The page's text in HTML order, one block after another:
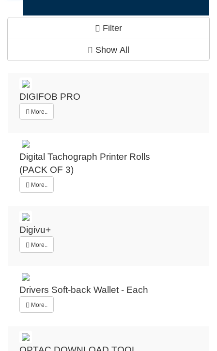
Filter
Show All
DIGIFOB PRO
More..
Digital Tachograph Printer Rolls
(PACK OF 3)
More..
Digivu+
More..
Drivers Soft-back Wallet - Each
More..